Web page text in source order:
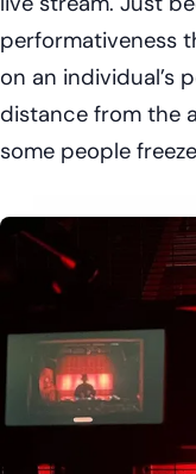
performativeness
on an individual’s
distance from the
some people